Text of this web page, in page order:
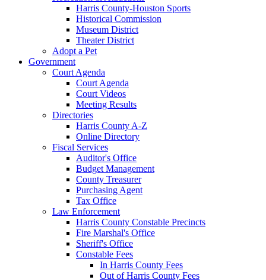
Harris County-Houston Sports
Historical Commission
Museum District
Theater District
Adopt a Pet
Government
Court Agenda
Court Agenda
Court Videos
Meeting Results
Directories
Harris County A-Z
Online Directory
Fiscal Services
Auditor's Office
Budget Management
County Treasurer
Purchasing Agent
Tax Office
Law Enforcement
Harris County Constable Precincts
Fire Marshal's Office
Sheriff's Office
Constable Fees
In Harris County Fees
Out of Harris County Fees